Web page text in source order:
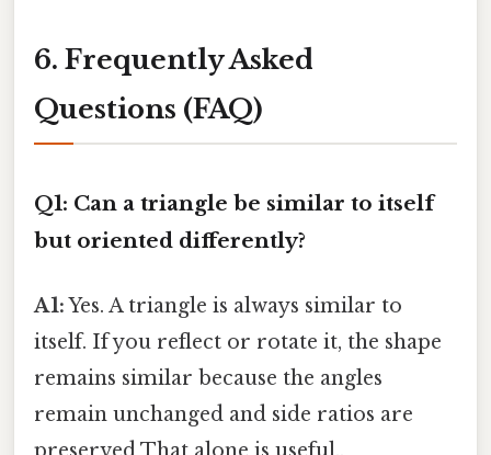
6. Frequently Asked
Questions (FAQ)
Q1: Can a triangle be similar to itself
but oriented differently?
A1:Yes. A triangle is always similar to
itself. If you reflect or rotate it, the shape
remains similar because the angles
remain unchanged and side ratios are